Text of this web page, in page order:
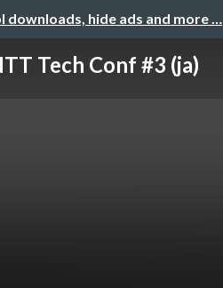
hide ads and more …
Tech Conf #3 (ja)